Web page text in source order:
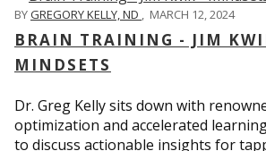
BYGREGORY KELLY, ND , MARCH 12, 2024
BRAIN TRAINING - JIM
MINDSETS
Dr. Greg Kelly sits down with
optimization and accelerated
to discuss actionable insights for